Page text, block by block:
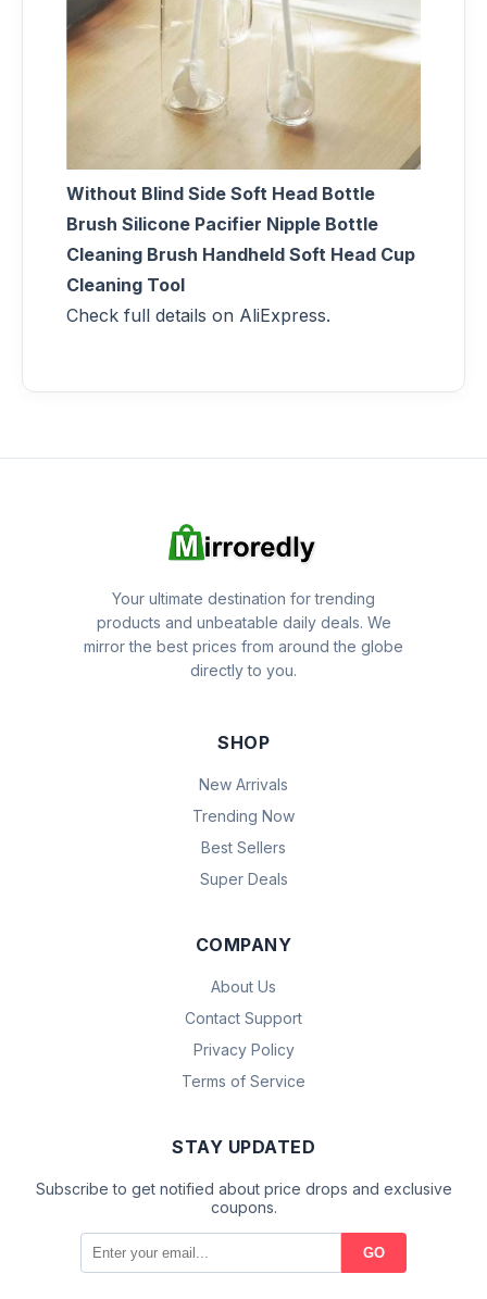
Without Blind Side Soft Head Bottle
Brush Silicone Pacifier Nipple Bottle
Cleaning Brush Handheld Soft Head Cup
Cleaning Tool
Check full details on AliExpress.
Your ultimate destination for trending
products and unbeatable daily deals. We
mirror the best prices from around the globe
directly to you.
SHOP
New Arrivals
Trending Now
Best Sellers
Super Deals
COMPANY
About Us
Contact Support
Privacy Policy
Terms of Service
STAY UPDATED
Subscribe to get notified about price drops and exclusive
coupons.
GO